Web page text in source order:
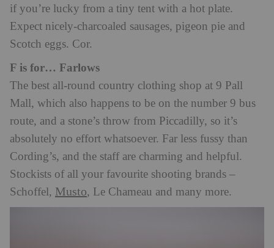
if you’re lucky from a tiny tent with a hot plate.
Expect nicely-charcoaled sausages, pigeon pie and
Scotch eggs. Cor.
F is for… Farlows
The best all-round country clothing shop at 9 Pall
Mall, which also happens to be on the number 9 bus
route, and a stone’s throw from Piccadilly, so it’s
absolutely no effort whatsoever. Far less fussy than
Cording’s, and the staff are charming and helpful.
Stockists of all your favourite shooting brands –
Schoffel, Musto, Le Chameau and many more.